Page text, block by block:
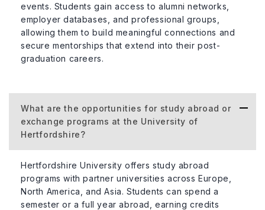
events. Students gain access to alumni networks,
employer databases, and professional groups,
allowing them to build meaningful connections and
secure mentorships that extend into their post-
graduation careers.
What are the opportunities for study abroad or
exchange programs at the University of
Hertfordshire?
Hertfordshire University offers study abroad
programs with partner universities across Europe,
North America, and Asia. Students can spend a
semester or a full year abroad, earning credits